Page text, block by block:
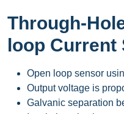
Through-
loop Current
Open loop sensor
Output voltage is
Galvanic separation